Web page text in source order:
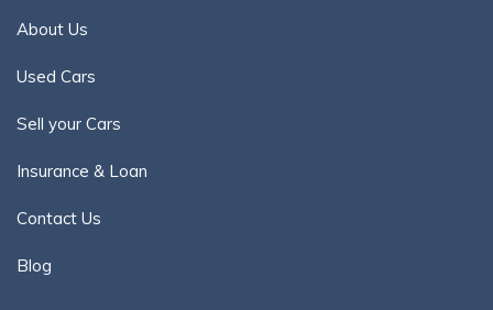
About Us
Used Cars
Sell your Cars
Insurance & Loan
Contact Us
Blog